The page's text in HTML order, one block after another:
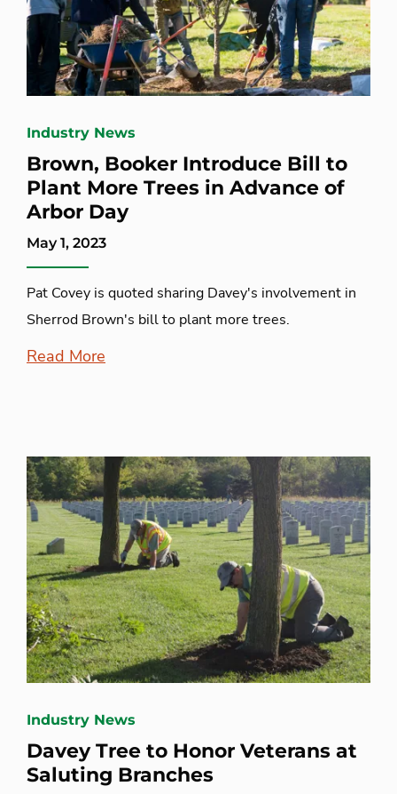
Industry News
Brown, Booker Introduce Bill to
Plant More Trees in Advance of
Arbor Day
May 1, 2023
Pat Covey is quoted sharing Davey's involvement in
Sherrod Brown's bill to plant more trees.
Read More
Industry News
Davey Tree to Honor Veterans at
Saluting Branches